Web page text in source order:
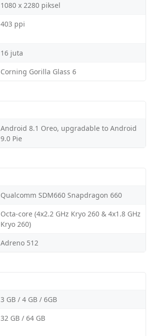
1080 x 2280 piksel
403 ppi
16 juta
Corning Gorilla Glass 6
Android 8.1 Oreo, upgradable to Android
9.0 Pie
Qualcomm SDM660 Snapdragon 660
Octa-core (4x2.2 GHz Kryo 260 & 4x1.8 GHz
Kryo 260)
Adreno 512
3 GB / 4 GB / 6GB
32 GB / 64 GB